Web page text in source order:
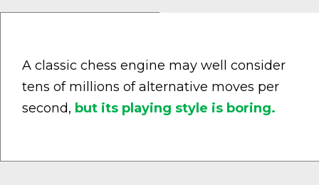
A classic chess engine may well consider
tens of millions of alternative moves per
second, but its playing style is boring.